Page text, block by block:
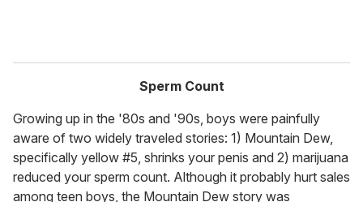
Sperm Count
Growing up in the '80s and '90s, boys were painfully
aware of two widely traveled stories: 1) Mountain Dew,
specifically yellow #5, shrinks your penis and 2) marijuana
reduced your sperm count. Although it probably hurt sales
among teen boys, the Mountain Dew story was